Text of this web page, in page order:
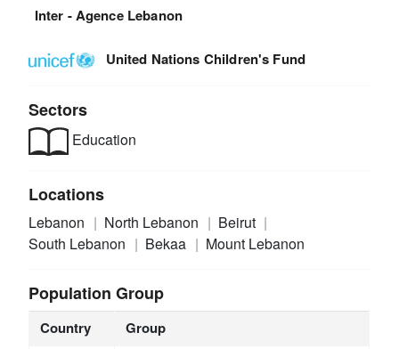
Inter - Agence Lebanon
United Nations Children's Fund
Sectors
Education
Locations
Lebanon North Lebanon
Beirut
South Lebanon
Bekaa Mount Lebanon
Population Group
Country Group